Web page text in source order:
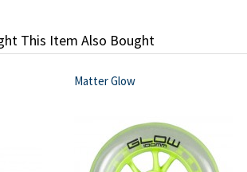
This Item Also Bought
Matter Glow